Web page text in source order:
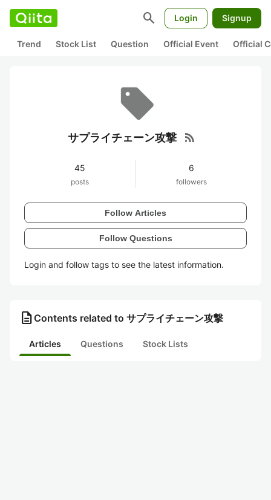
search Login Signup
Trend Stock List Question Official Event Official
サプライチェーン攻撃 rss_feed
45
posts
6
followers
Follow Articles
Follow Questions
Login and follow tags to see the latest information.
description Contents related to サプライチェーン攻撃
Articles Questions Stock Lists